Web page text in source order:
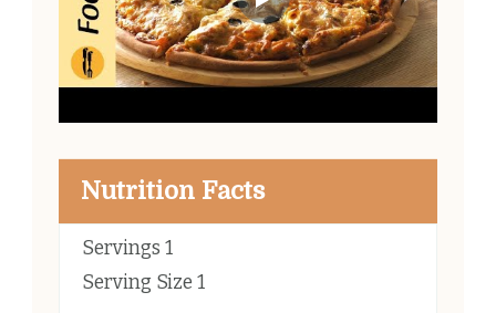
Nutrition Facts
Servings 1
Serving Size 1